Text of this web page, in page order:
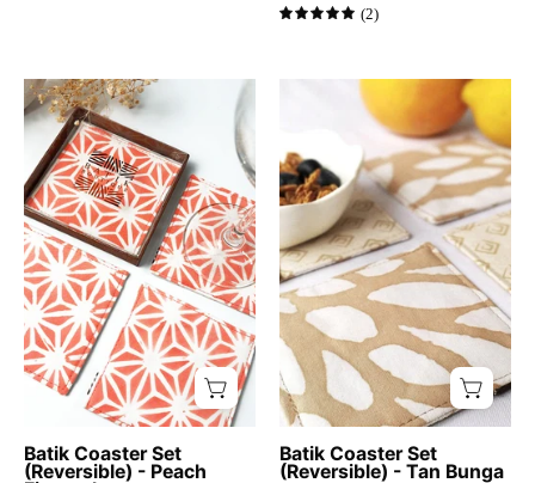
5.0
(2)
Artisan-
crafted
peach
batik
coasters
with
starburst
pattern,
set
of
four
coasters,
Square
Batik Coaster Set
(Reversible) - Peach
Coaster
Set
(Reversible)
Tan
Bunga
-
Batik
Boutique
Batik Coaster Set
(Reversible) - Tan Bunga